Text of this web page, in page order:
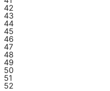
42
43
44
45
46
47
48
49
50
51
52